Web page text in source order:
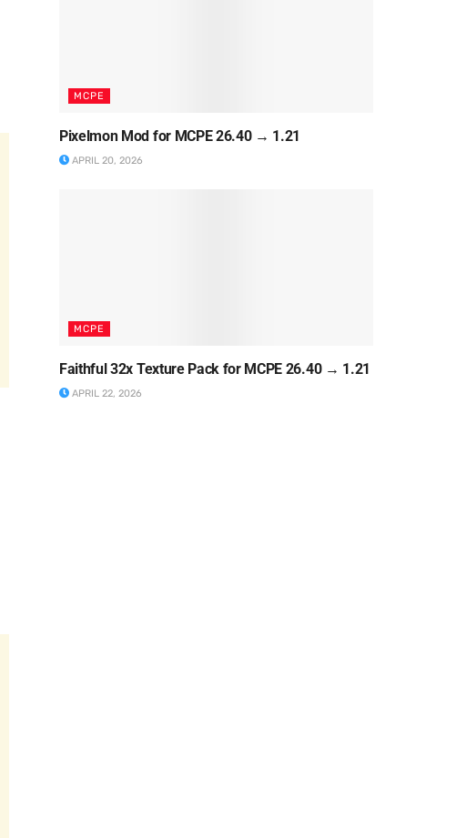
MCPE
Pixelmon Mod for MCPE 26.40 → 1.21
APRIL 20, 2026
MCPE
Faithful 32x Texture Pack for MCPE 26.40 → 1.21
APRIL 22, 2026